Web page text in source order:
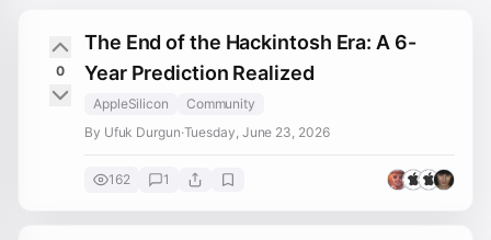
0
The End of the Hackintosh Era: A 6-
Year Prediction Realized
AppleSilicon
Community
By Ufuk Durgun·Tuesday, June 23, 2026
162 1